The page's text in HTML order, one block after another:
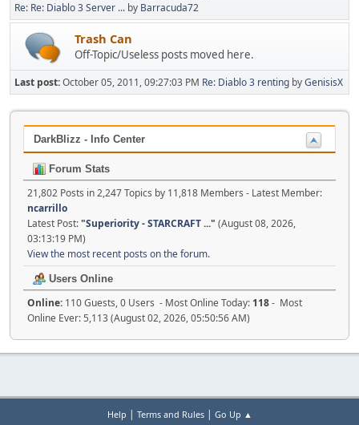
Re: Re: Diablo 3 Server ... by Barracuda72
Trash Can
Off-Topic/Useless posts moved here.
Last post:October 05, 2011, 09:27:03 PM Re: Diablo 3 renting byGenisisX
DarkBlizz - Info Center
Forum Stats
21,802 Posts in 2,247 Topics by 11,818 Members - Latest Member:
ncarrillo
Latest Post:"Superiority - STARCRAFT ..." (August 08, 2026,
03:13:19 PM)
View the most recent posts on the forum.
Users Online
Online: 110 Guests, 0 Users - Most Online Today: 118- Most
Online Ever: 5,113 (August 02, 2026, 05:50:56 AM)
Help | Terms and Rules| Go Up ▲